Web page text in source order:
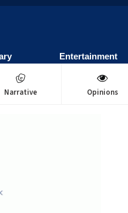
Entertainment
Narrative Opinions